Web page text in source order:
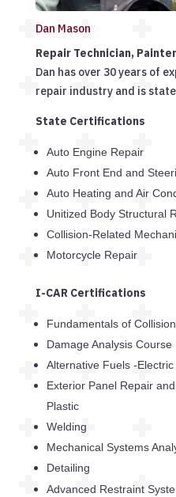
Dan Mason
Repair Technician, Painter
Dan has over 30 years of
repair industry and is
State Certifications
Auto Engine Repair
Auto Front End and
Auto Heating and Air
Unitized Body Structural
Collision-Related
Motorcycle Repair
I-CAR Certifications
Fundamentals of
Damage Analysis Course
Alternative Fuels -
Exterior Panel Repair
Plastic
Welding
Mechanical Systems
Detailing
Advanced Restraint